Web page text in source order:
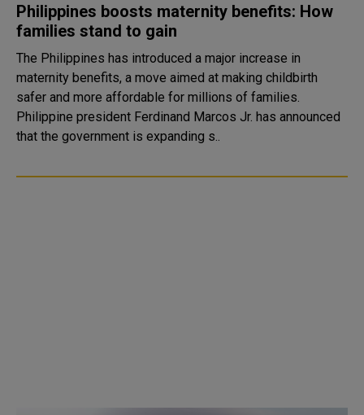
Philippines boosts maternity benefits: How
families stand to gain
The Philippines has introduced a major increase in
maternity benefits, a move aimed at making childbirth
safer and more affordable for millions of families.
Philippine president Ferdinand Marcos Jr. has announced
that the government is expanding s..